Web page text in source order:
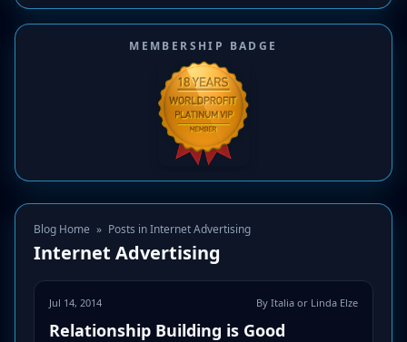
MEMBERSHIP BADGE
Blog Home » Posts in Internet Advertising
Internet Advertising
Jul 14, 2014 By Italia or Linda Elze
Relationship Building is Good